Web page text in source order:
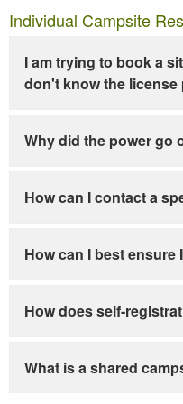
Individual Campsite
I am trying to book a
don't know the license
Why did the power go
How can I contact a
How can I best ensure
How does self-
What is a shared